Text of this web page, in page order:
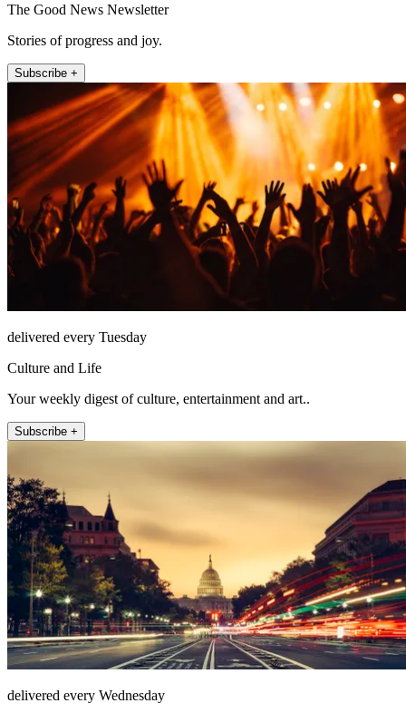
The Good News Newsletter
Stories of progress and joy.
Subscribe +
delivered every Tuesday
Culture and Life
Your weekly digest of culture, entertainment and art..
Subscribe +
delivered every Wednesday